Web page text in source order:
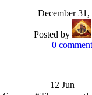
December 31,
Posted by
0
12 Jun